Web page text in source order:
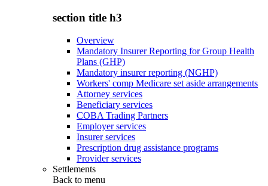
section title h3
Overview
Mandatory Insurer Reporting for Group Health
Plans (GHP)
Mandatory insurer reporting (NGHP)
Workers' comp Medicare set aside arrangements
Attorney services
Beneficiary services
COBA Trading Partners
Employer services
Insurer services
Prescription drug assistance programs
Provider services
Settlements
Back to menu